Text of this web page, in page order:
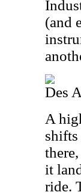
(and
Des
A
shifts
it
ride.